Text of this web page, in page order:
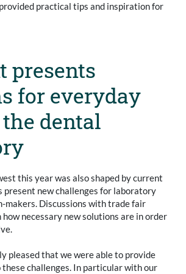
practical tips and inspiration for
presents
for everyday
dental
this year was also shaped by current
present new challenges for laboratory
makers. Discussions with trade fair
necessary new solutions are in order
pleased that we were able to provide
challenges. In particular with our